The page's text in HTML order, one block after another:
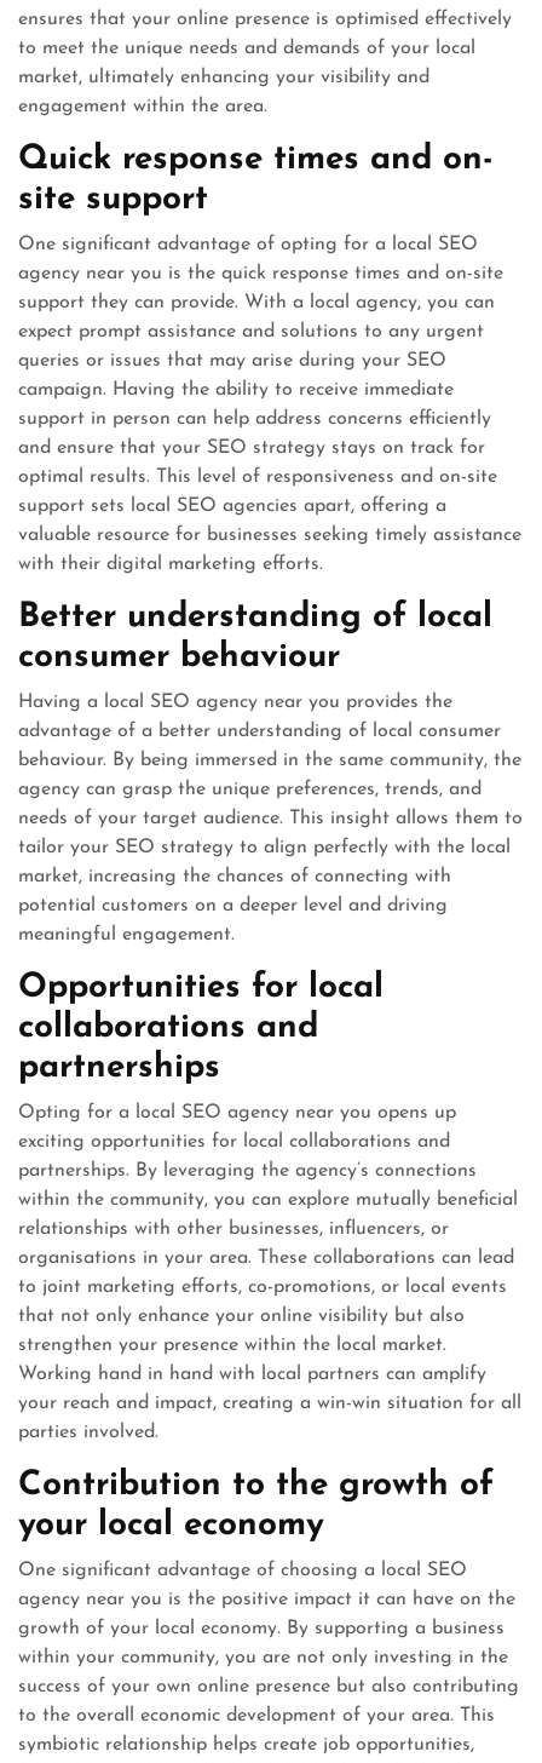
ensures that your online presence is optimised effectively
to meet the unique needs and demands of your local
market, ultimately enhancing your visibility and
engagement within the area.
Quick response times and on-
site support
One significant advantage of opting for a local SEO
agency near you is the quick response times and on-site
support they can provide. With a local agency, you can
expect prompt assistance and solutions to any urgent
queries or issues that may arise during your SEO
campaign. Having the ability to receive immediate
support in person can help address concerns efficiently
and ensure that your SEO strategy stays on track for
optimal results. This level of responsiveness and on-site
support sets local SEO agencies apart, offering a
valuable resource for businesses seeking timely assistance
with their digital marketing efforts.
Better understanding of local
consumer behaviour
Having a local SEO agency near you provides the
advantage of a better understanding of local consumer
behaviour. By being immersed in the same community, the
agency can grasp the unique preferences, trends, and
needs of your target audience. This insight allows them to
tailor your SEO strategy to align perfectly with the local
market, increasing the chances of connecting with
potential customers on a deeper level and driving
meaningful engagement.
Opportunities for local
collaborations and
partnerships
Opting for a local SEO agency near you opens up
exciting opportunities for local collaborations and
partnerships. By leveraging the agency’s connections
within the community, you can explore mutually beneficial
relationships with other businesses, influencers, or
organisations in your area. These collaborations can lead
to joint marketing efforts, co-promotions, or local events
that not only enhance your online visibility but also
strengthen your presence within the local market.
Working hand in hand with local partners can amplify
your reach and impact, creating a win-win situation for all
parties involved.
Contribution to the growth of
your local economy
One significant advantage of choosing a local SEO
agency near you is the positive impact it can have on the
growth of your local economy. By supporting a business
within your community, you are not only investing in the
success of your own online presence but also contributing
to the overall economic development of your area. This
symbiotic relationship helps create job opportunities,